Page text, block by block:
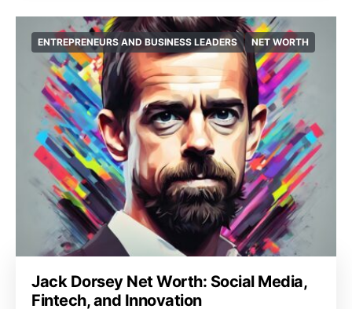
ENTREPRENEURS AND BUSINESS LEADERS NET WORTH
Jack Dorsey Net Worth: Social Media,
Fintech, and Innovation